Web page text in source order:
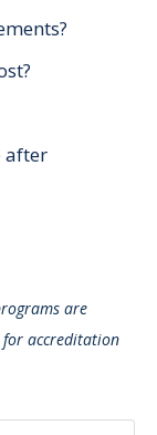
after
are
accreditation